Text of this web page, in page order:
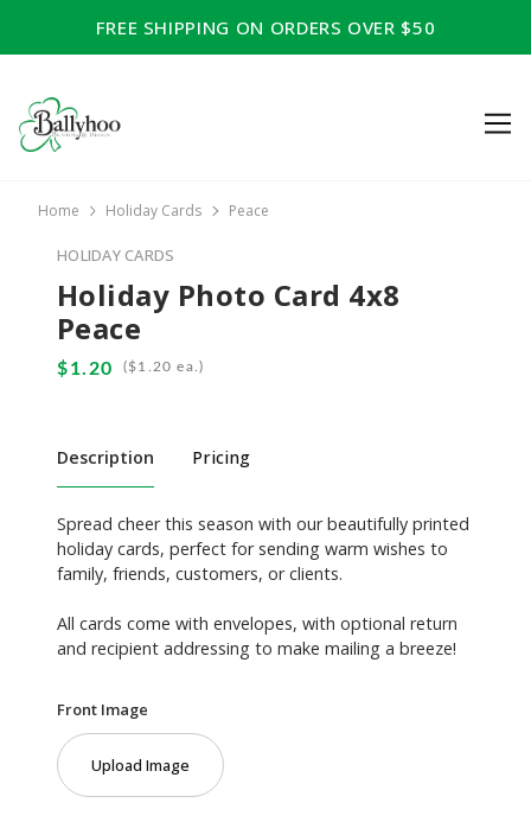
FREE SHIPPING ON ORDERS OVER $50
Home Holiday Cards Peace
HOLIDAY CARDS
Holiday Photo Card 4x8
Peace
( ea.)
Description Pricing
Spread cheer this season with our beautifully printed
holiday cards, perfect for sending warm wishes to
family, friends, customers, or clients.
All cards come with envelopes, with optional return
and recipient addressing to make mailing a breeze!
Front Image
Upload Image